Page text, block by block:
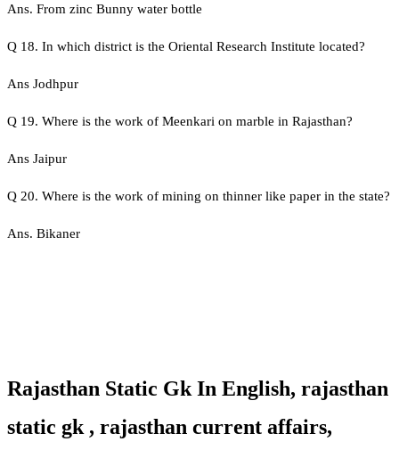
Ans. From zinc Bunny water bottle
Q 18. In which district is the Oriental Research Institute located?
Ans Jodhpur
Q 19. Where is the work of Meenkari on marble in Rajasthan?
Ans Jaipur
Q 20. Where is the work of mining on thinner like paper in the state?
Ans. Bikaner
Rajasthan Static Gk In English, rajasthan
static gk , rajasthan current affairs,